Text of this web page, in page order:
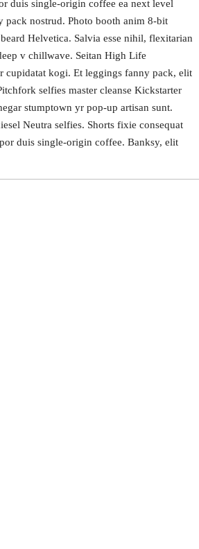
duis single-origin coffee ea next level
pack nostrud. Photo booth anim 8-bit
Helvetica. Salvia esse nihil, flexitarian
v chillwave. Seitan High Life
cupidatat kogi. Et leggings fanny pack, elit
selfies master cleanse Kickstarter
stumptown yr pop-up artisan sunt.
Neutra selfies. Shorts fixie consequat
duis single-origin coffee. Banksy, elit